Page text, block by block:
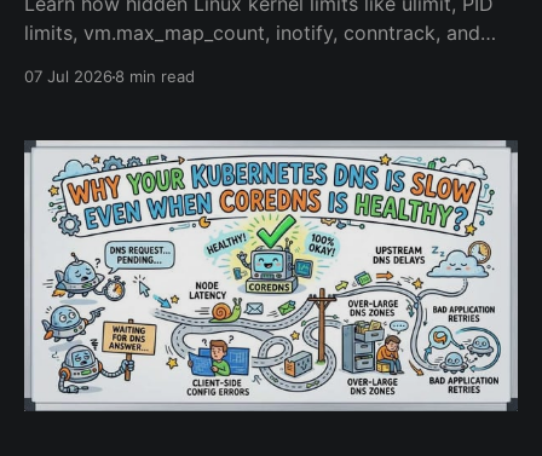
limits, vm.max_map_count, inotify, conntrack, and
07 Jul 20268 min read